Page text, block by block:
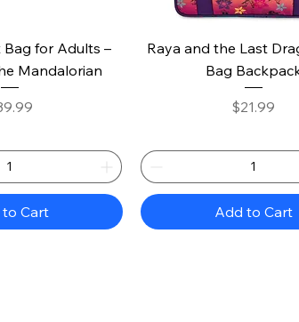
View
Bag for Adults –
Mandalorian
Cart
Quick View
Raya and the Last
Bag
Price
$21.99
Add to Cart